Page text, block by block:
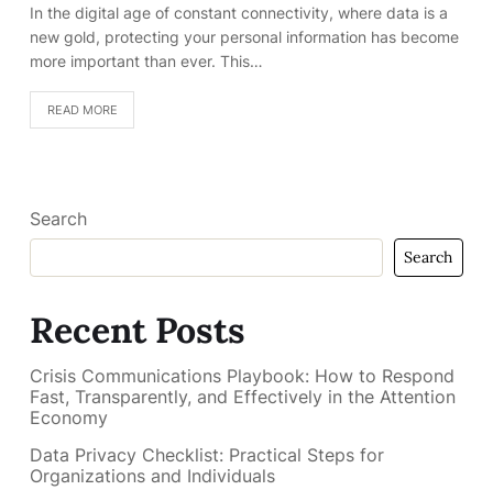
In the digital age of constant connectivity, where data is a
new gold, protecting your personal information has become
more important than ever. This…
READ MORE
Search
Search
Recent Posts
Crisis Communications Playbook: How to Respond
Fast, Transparently, and Effectively in the Attention
Economy
Data Privacy Checklist: Practical Steps for
Organizations and Individuals